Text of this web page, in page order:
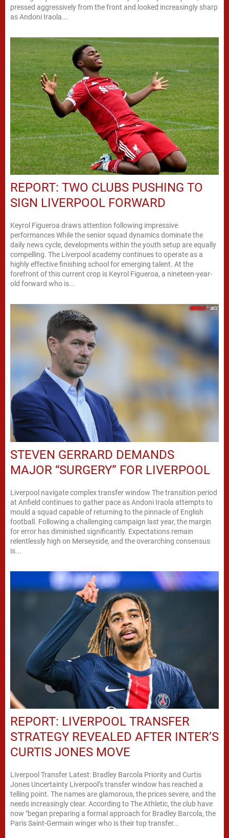
pressed aggressively from the front and looked increasingly sharp
as Andoni Iraola...
REPORT: TWO CLUBS PUSHING TO
SIGN LIVERPOOL FORWARD
Keyrol Figueroa draws attention following impressive
performances While the senior squad dynamics dominate the
daily news cycle, developments within the youth setup are equally
compelling. The Liverpool academy continues to operate as a
highly effective finishing school for emerging talent. At the
forefront of this current crop is Keyrol Figueroa, a nineteen-year-
old forward who is...
STEVEN GERRARD DEMANDS
MAJOR “SURGERY” FOR LIVERPOOL
Liverpool navigate complex transfer window The transition period
at Anfield continues to gather pace as Andoni Iraola attempts to
mould a squad capable of returning to the pinnacle of English
football. Following a challenging campaign last year, the margin
for error has diminished significantly. Expectations remain
relentlessly high on Merseyside, and the overarching consensus
is...
REPORT: LIVERPOOL TRANSFER
STRATEGY REVEALED AFTER INTER’S
CURTIS JONES MOVE
Liverpool Transfer Latest: Bradley Barcola Priority and Curtis
Jones Uncertainty Liverpool’s transfer window has reached a
telling point. The names are glamorous, the prices severe, and the
needs increasingly clear. According to The Athletic, the club have
now "began preparing a formal approach for Bradley Barcola, the
Paris Saint-Germain winger who is their top transfer...